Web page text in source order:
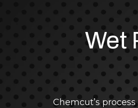
Wet
Chemcut’s